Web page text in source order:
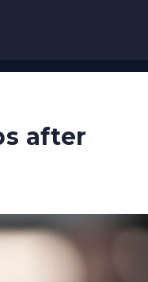
after